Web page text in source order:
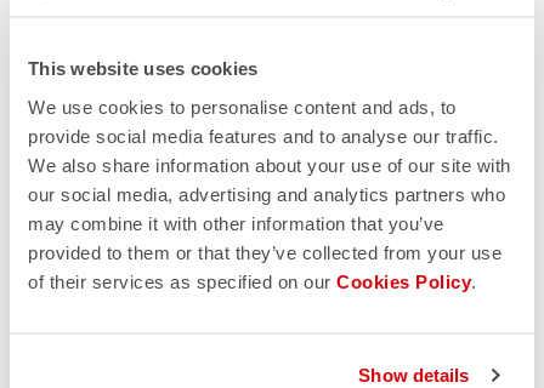
This website uses cookies
We use cookies to personalise content and ads, to
provide social media features and to analyse our traffic.
We also share information about your use of our site with
our social media, advertising and analytics partners who
may combine it with other information that you’ve
provided to them or that they’ve collected from your use
of their services as specified on our Cookies Policy.
Show details